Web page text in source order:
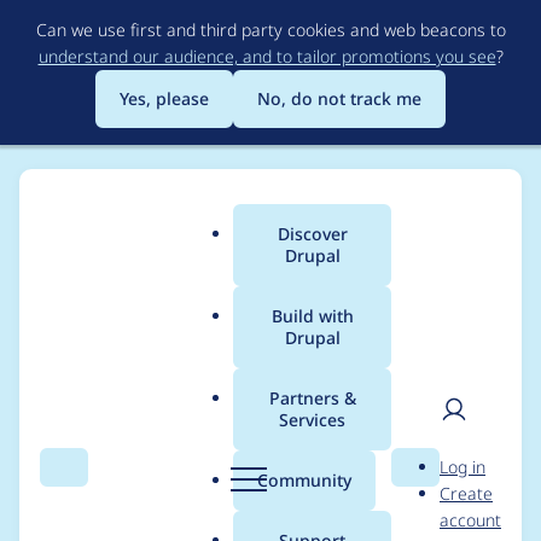
to
main
content
Can we use first and third party cookies and web beacons to
understand our audience, and to tailor promotions you see?
Yes, please
No, do not track me
Search Menu
Main
menu
Discover
Drupal
Build with
Drupal
Partners &
Services
Community Search
User
Log in
Create
account
Breadcrumb
Usage statistics for
config_split 8.x-1.7